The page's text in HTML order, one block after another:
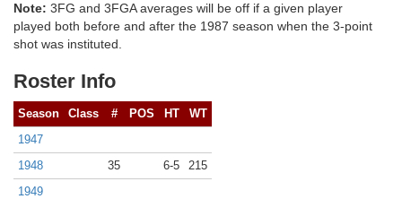
Note: 3FG and 3FGA averages will be off if a given player
played both before and after the 1987 season when the 3-point
shot was instituted.
Roster Info
Season Class # POS HT
WT
1947
1948
35 6-5
215
1949